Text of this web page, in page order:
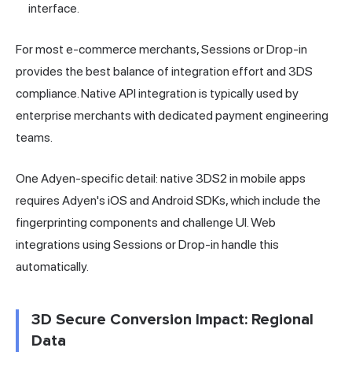
interface.
For most e-commerce merchants, Sessions or Drop-in
provides the best balance of integration effort and 3DS
compliance. Native API integration is typically used by
enterprise merchants with dedicated payment engineering
teams.
One Adyen-specific detail: native 3DS2 in mobile apps
requires Adyen's iOS and Android SDKs, which include the
fingerprinting components and challenge UI. Web
integrations using Sessions or Drop-in handle this
automatically.
3D Secure Conversion Impact: Regional
Data